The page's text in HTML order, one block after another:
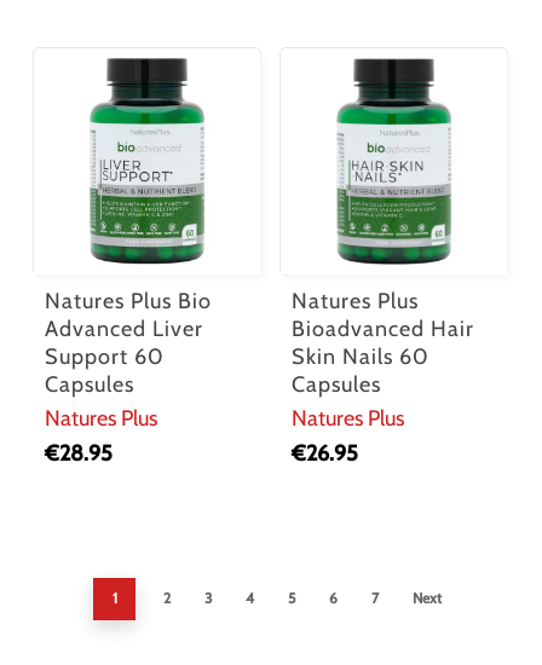
Natures Plus Bio
Advanced Liver
Support 60
Capsules
Natures Plus
€28.95
Natures Plus
Bioadvanced Hair
Skin Nails 60
Capsules
Natures Plus
€26.95
1 2 3 4 5 6 7 Next